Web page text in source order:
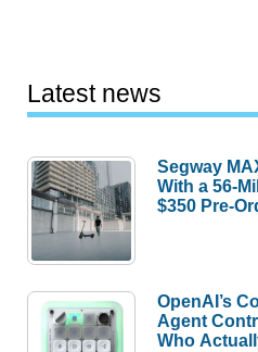
Latest news
Segway
With a 56-
$350 Pre-
OpenAI’s
Agent
Who